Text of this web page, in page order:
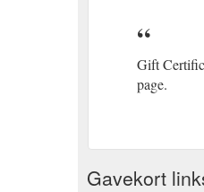
Gift
page.
Gavekort